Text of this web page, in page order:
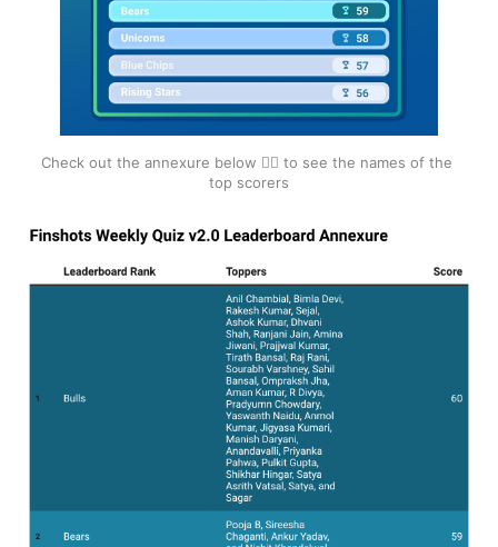
Check out the annexure below 👇🏽 to see the names of the
top scorers